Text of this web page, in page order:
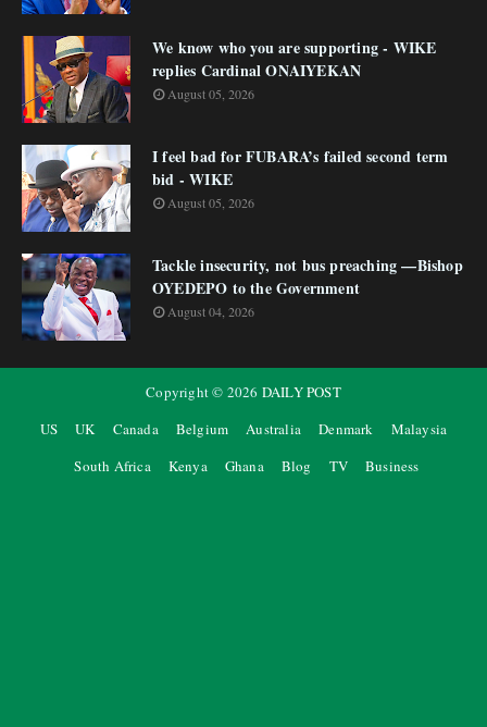
We know who you are supporting - WIKE
replies Cardinal ONAIYEKAN
August 05, 2026
I feel bad for FUBARA’s failed second term
bid - WIKE
August 05, 2026
Tackle insecurity, not bus preaching —Bishop
OYEDEPO to the Government
August 04, 2026
Copyright © 2026 DAILY POST
US
UK Canada Belgium Australia Denmark
Malaysia
South Africa
Kenya Ghana Blog TV Business